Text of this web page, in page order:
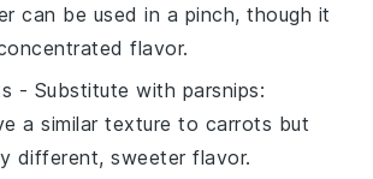
can be used in a pinch, though it
flavor.
- Substitute with parsnips:
a similar texture to carrots but
different, sweeter flavor.